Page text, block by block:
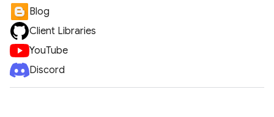
Blog
Client Libraries
YouTube
Discord